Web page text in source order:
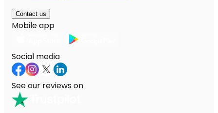
Contact us
Mobile app
Social media
See our reviews on